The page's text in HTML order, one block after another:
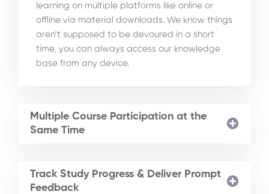
learning on multiple platforms like online or
offline via material downloads. We know things
aren’t supposed to be devoured in a short
time, you can always access our knowledge
base from any device.
Multiple Course Participation at the
Same Time
Track Study Progress & Deliver Prompt
Feedback